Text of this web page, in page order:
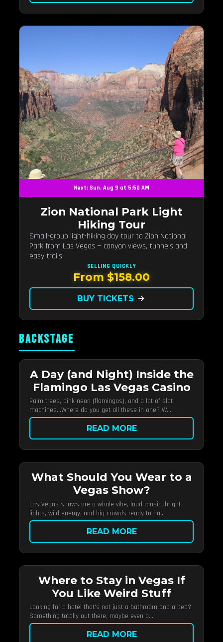
Next: Sun, Aug 9 at 5:50 AM
Zion National Park Light
Hiking Tour
Small-group light-hiking day tour to Zion National
Park from Las Vegas — canyon views, tunnels and
easy trails.
SELLING QUICKLY
From $158.00
BUY TICKETS arrow_forward
BACKSTAGE
A Day (and Night) Inside the
Flamingo Las Vegas Casino
Palm trees, pink neon (flamingos), and a lot of slot
machines…Where do you get all these in one? W...
READ MORE
What Should You Wear to a
Vegas Show?
Las Vegas shows are a whole vibe, loud music, bright
lights, wild energy, and big crowds ready to ha...
READ MORE
Where to Stay in Vegas If
You Like Weird Stuff
Looking for a hotel that’s not just a bathroom and a bed?
Something totally out there, maybe even a...
READ MORE